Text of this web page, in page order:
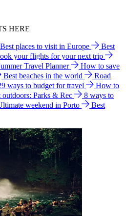
HERE
Best places to visit in Europe
Best
your flights for your next trip
Travel Planner
How to save
Best beaches in the world
Road
ways to budget for travel
How to
outdoors: Parks & Rec
8 ways to
weekend in Porto
Best